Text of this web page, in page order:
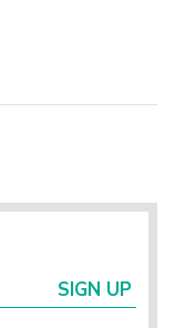
SIGN UP